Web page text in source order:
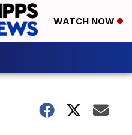
WATCH NOW